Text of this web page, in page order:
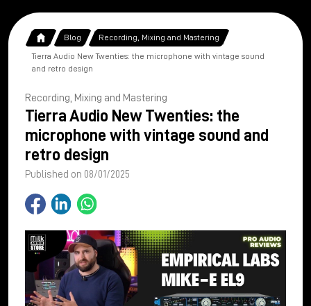
Blog Recording, Mixing and Mastering
Tierra Audio New Twenties: the microphone with vintage sound
and retro design
Recording, Mixing and Mastering
Tierra Audio New Twenties: the
microphone with vintage sound and
retro design
Published on 08/01/2025